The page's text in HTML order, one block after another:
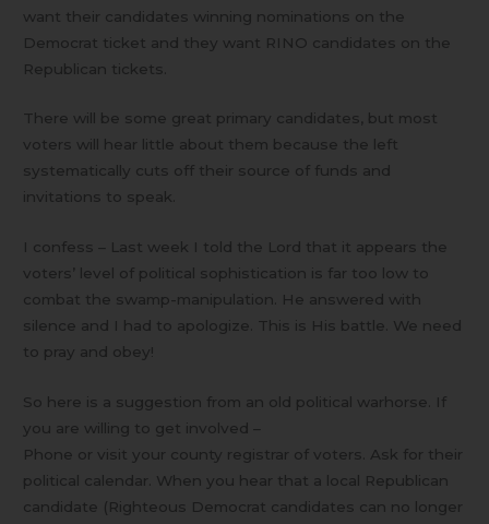
want their candidates winning nominations on the
Democrat ticket and they want RINO candidates on the
Republican tickets.
There will be some great primary candidates, but most
voters will hear little about them because the left
systematically cuts off their source of funds and
invitations to speak.
I confess – Last week I told the Lord that it appears the
voters’ level of political sophistication is far too low to
combat the swamp-manipulation. He answered with
silence and I had to apologize. This is His battle. We need
to pray and obey!
So here is a suggestion from an old political warhorse. If
you are willing to get involved –
Phone or visit your county registrar of voters. Ask for their
political calendar. When you hear that a local Republican
candidate (Righteous Democrat candidates can no longer